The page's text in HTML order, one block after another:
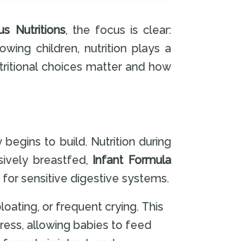
Nutritions, the focus is clear:
children, nutrition plays a
choices matter and how
to build. Nutrition during
breastfed, Infant Formula
sensitive digestive systems.
or frequent crying. This
allowing babies to feed